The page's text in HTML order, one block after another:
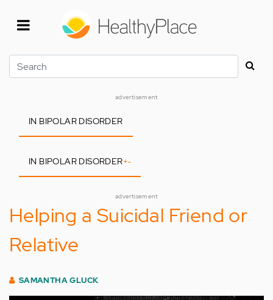
Search
advertisement
IN BIPOLAR DISORDER
IN BIPOLAR DISORDER+-
advertisement
Helping a Suicidal Friend or
Relative
SAMANTHA GLUCK